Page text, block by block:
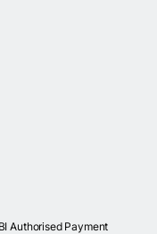
Authorised Payment